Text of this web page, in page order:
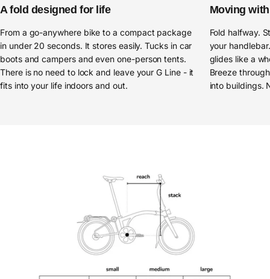
A fold designed for life
From a go-anywhere bike to a compact package
in under 20 seconds. It stores easily. Tucks in car
boots and campers and even one-person tents.
There is no need to lock and leave your G Line - it
fits into your life indoors and out.
Moving
Fold halfway.
your
glides like a
Breeze
into buildings.